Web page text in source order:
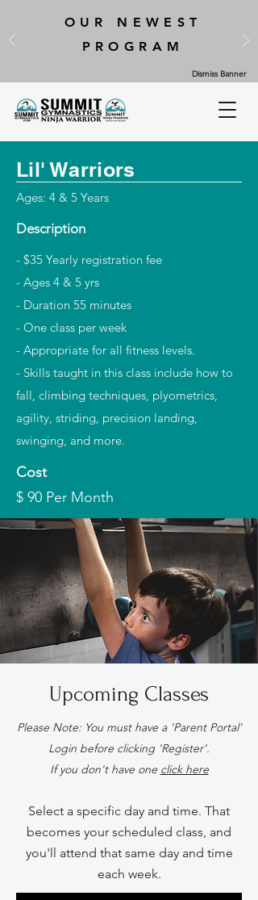
OUR NEWEST
PROGRAM
Dismiss Banner
Lil' Warriors
Ages: 4 & 5 Years
Description
- $35 Yearly registration fee
- Ages 4 & 5 yrs
- Duration 55 minutes
- One class per week
- Appropriate for all fitness levels.
- Skills taught in this class include how to
fall, climbing techniques, plyometrics,
agility, striding, precision landing,
swinging, and more.
Cost
$ 90 Per Month
Upcoming Classes
Please Note: You must have a 'Parent Portal'
Login before clicking 'Register'.
If you don't have one click here
Select a specific day and time. That
becomes your scheduled class, and
you'll attend that same day and time
each week.